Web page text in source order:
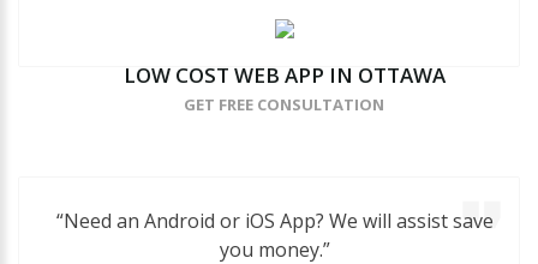
LOW COST WEB APP IN OTTAWA
GET FREE CONSULTATION
“Need an Android or iOS App? We will assist save
you money.”